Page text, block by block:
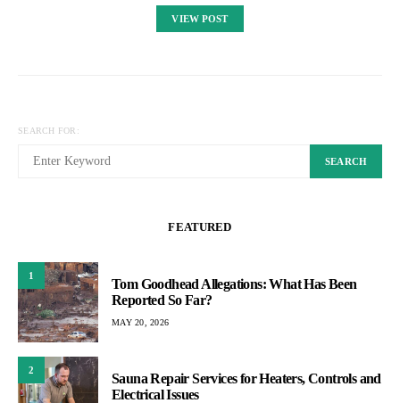
VIEW POST
SEARCH FOR:
SEARCH
FEATURED
1
Tom Goodhead Allegations: What Has Been
Reported So Far?
MAY 20, 2026
2
Sauna Repair Services for Heaters, Controls and
Electrical Issues